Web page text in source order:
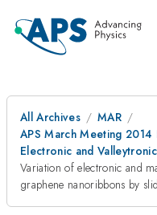
All Archives
MAR
APS March Meeting 2014
Electronic and
Variation of electronic and
graphene nanoribbons by